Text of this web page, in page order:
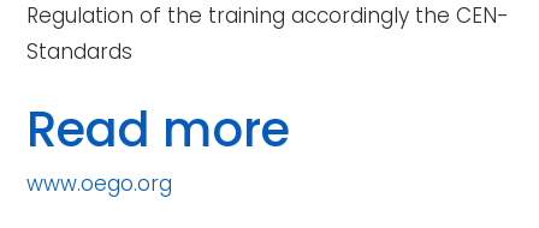
Regulation of the training accordingly the CEN-
Standards
Read more
www.oego.org